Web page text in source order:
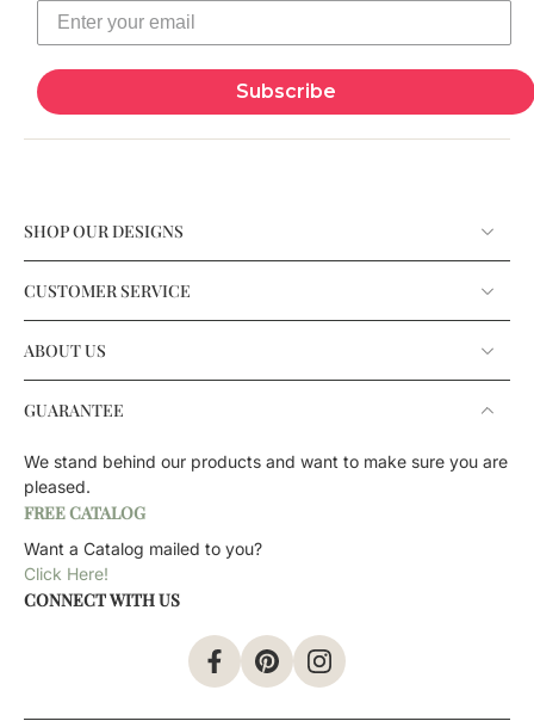
Subscribe
SHOP OUR DESIGNS
CUSTOMER SERVICE
ABOUT US
GUARANTEE
We stand behind our products and want to make sure you are
pleased.
FREE CATALOG
Want a Catalog mailed to you?
Click Here!
CONNECT WITH US